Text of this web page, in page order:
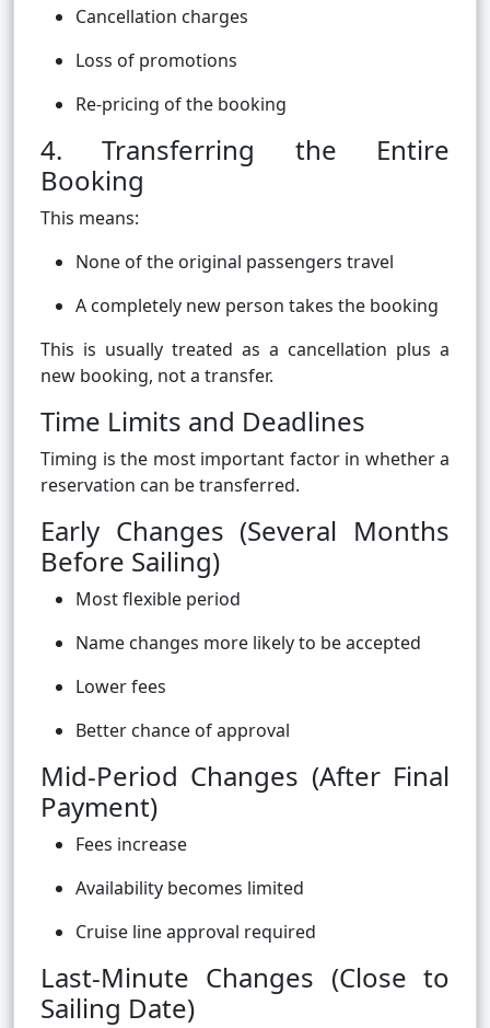
Cancellation charges
Loss of promotions
Re-pricing of the booking
4. Transferring the Entire
Booking
This means:
None of the original passengers travel
A completely new person takes the booking
This is usually treated as a cancellation plus a
new booking, not a transfer.
Time Limits and Deadlines
Timing is the most important factor in whether a
reservation can be transferred.
Early Changes (Several Months
Before Sailing)
Most flexible period
Name changes more likely to be accepted
Lower fees
Better chance of approval
Mid-Period Changes (After Final
Payment)
Fees increase
Availability becomes limited
Cruise line approval required
Last-Minute Changes (Close to
Sailing Date)